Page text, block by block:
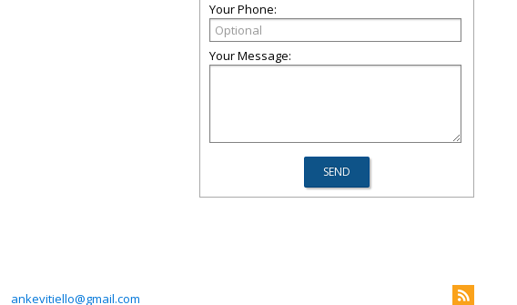
Your Phone:
Your Message:
ankevitiello@gmail.com